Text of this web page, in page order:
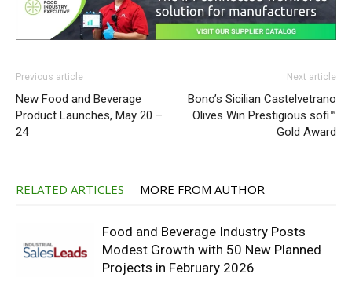
Previous article
New Food and Beverage
Product Launches, May 20 –
24
Next article
Bono’s Sicilian Castelvetrano
Olives Win Prestigious sofi™
Gold Award
RELATED ARTICLES MORE FROM AUTHOR
Food and Beverage Industry Posts
Modest Growth with 50 New Planned
Projects in February 2026